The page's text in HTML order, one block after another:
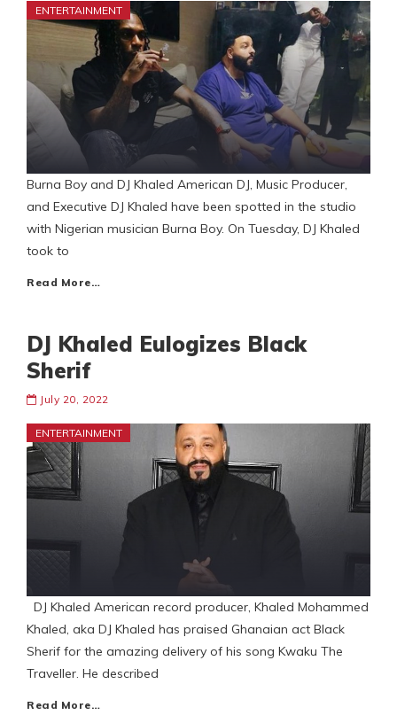
ENTERTAINMENT
Burna Boy and DJ Khaled American DJ, Music Producer,
and Executive DJ Khaled have been spotted in the studio
with Nigerian musician Burna Boy. On Tuesday, DJ Khaled
took to
Read More…
DJ Khaled Eulogizes Black
Sherif
July 20, 2022
ENTERTAINMENT
DJ Khaled American record producer, Khaled Mohammed
Khaled, aka DJ Khaled has praised Ghanaian act Black
Sherif for the amazing delivery of his song Kwaku The
Traveller. He described
Read More…